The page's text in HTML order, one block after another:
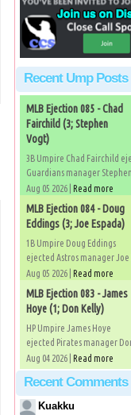
Recent Ump Posts
MLB Ejection 085 - Chad
Fairchild (3; Stephen
Vogt)
3B Umpire Chad Fairchild
Guardians manager
Aug 05 2026 | Read more
MLB Ejection 084 - Doug
Eddings (3; Joe Espada)
1B Umpire Doug Eddings
ejected Astros manager Joe
Aug 05 2026 | Read more
MLB Ejection 083 - James
Hoye (1; Don Kelly)
HP Umpire James Hoye
ejected Pirates manager
Aug 04 2026 | Read more
Recent Comments
Kuakku